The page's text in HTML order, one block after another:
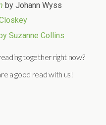
by Johann Wyss
Suzanne Collins
together right now?
a good read with us!